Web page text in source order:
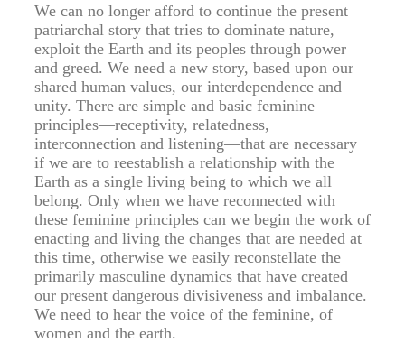
We can no longer afford to continue the present
patriarchal story that tries to dominate nature,
exploit the Earth and its peoples through power
and greed. We need a new story, based upon our
shared human values, our interdependence and
unity. There are simple and basic feminine
principles—receptivity, relatedness,
interconnection and listening—that are necessary
if we are to reestablish a relationship with the
Earth as a single living being to which we all
belong. Only when we have reconnected with
these feminine principles can we begin the work of
enacting and living the changes that are needed at
this time, otherwise we easily reconstellate the
primarily masculine dynamics that have created
our present dangerous divisiveness and imbalance.
We need to hear the voice of the feminine, of
women and the earth.